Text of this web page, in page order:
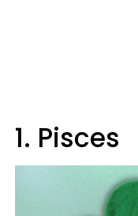
1. Pisces